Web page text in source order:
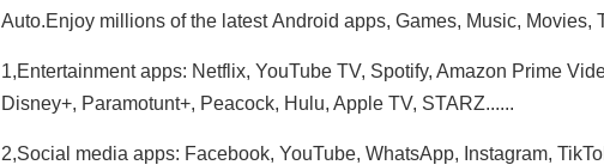
Auto.Enjoy millions of the latest Android apps, Games, Music, Movies,
1,Entertainment apps: Netflix, YouTube TV, Spotify, Amazon Prime
Disney+, Paramotunt+, Peacock, Hulu, Apple TV, STARZ......
2,Social media apps: Facebook, YouTube, WhatsApp, Instagram,